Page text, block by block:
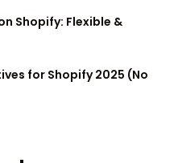
Shopify: Flexible &
for Shopify 2025 (No